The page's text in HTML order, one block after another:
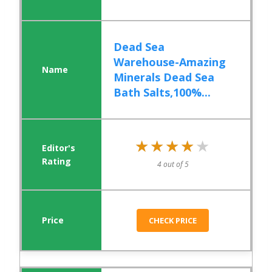
Dead Sea
Warehouse-Amazing
Minerals Dead Sea
Bath Salts,100%...
★★★★★
★★★★★
4 out of 5
CHECK PRICE